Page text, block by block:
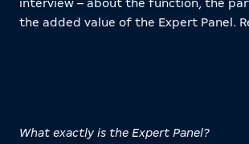
interview – about the function, the
the added value of the Expert Panel.
What exactly is the Expert Panel?